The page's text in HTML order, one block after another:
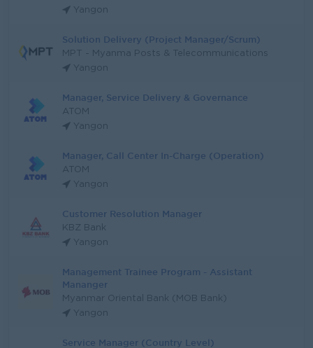
Yangon
Solution Delivery (Project Manager/Scrum)
MPT - Myanma Posts & Telecommunications
Yangon
Manager, Service Delivery & Governance
ATOM
Yangon
Manager, Call Center In-Charge (Operation)
ATOM
Yangon
Customer Resolution Manager
KBZ Bank
Yangon
Management Trainee Program - Assistant
Mananger
Myanmar Oriental Bank (MOB Bank)
Yangon
Service Manager (Country Level)